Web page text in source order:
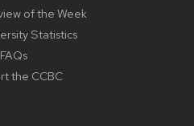
of the Week
Statistics
FAQs
the CCBC